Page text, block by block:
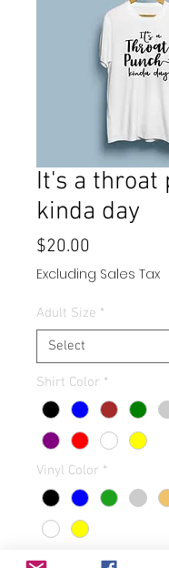
It's a throat
kinda day
$20.00
Excluding Sales Tax
Adult Size *
Shirt Color *
Vinyl Color *
Quantity